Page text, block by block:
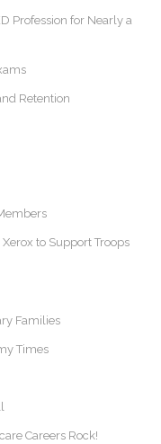
Profession for Nearly a
Retention
to Support Troops
Families
Times
Careers Rock!